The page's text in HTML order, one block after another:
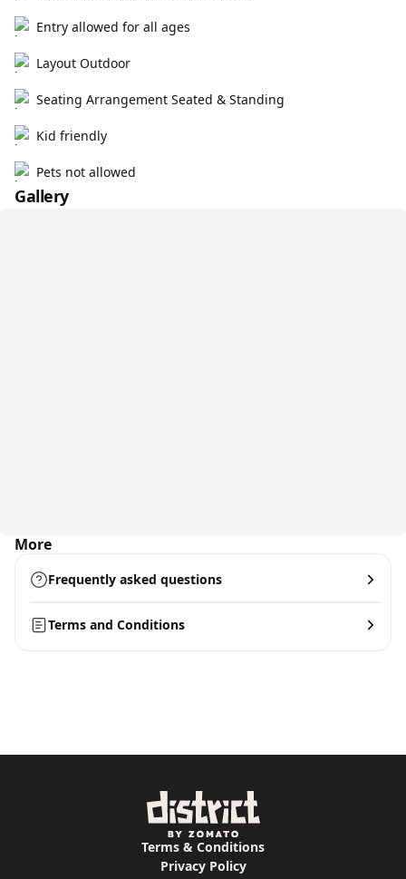
Entry allowed for all ages
Layout Outdoor
Seating Arrangement Seated & Standing
Kid friendly
Pets not allowed
Gallery
More
Frequently asked questions
Terms and Conditions
Terms & Conditions
Privacy Policy